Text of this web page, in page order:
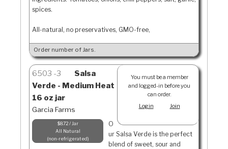
spices.
All-natural, no preservatives, GMO-free,
Order number of Jars.
You must be a member
and logged-in before you
can order.
Login
Join
6503 3
Salsa
Verde - Medium Heat
16 oz jar
Garcia Farms
$8.72 / Jar
All Natural
non-refrigerated
O
ur Salsa Verde is the perfect
blend of sweet, sour and